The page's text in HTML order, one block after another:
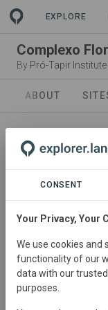
EXPLORE
Complexo
By Pró-Tapir Institute
ABOUT
In collaboration
Pró-Tapir
We work in the
more than 80%
CONSENT
Your Privacy, Your
We use cookies and
functionality of our
data with our
purposes.